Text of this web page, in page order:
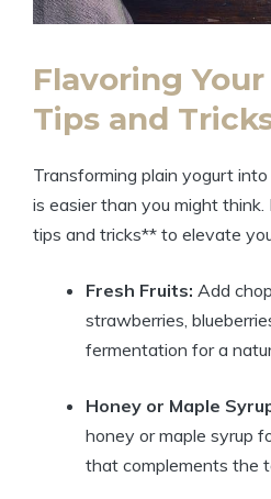
Flavoring
Tips and
Transforming plain yogurt into
is easier than you might
tips and tricks** to elevate
Fresh Fruits: Add
strawberries,
fermentation for a
Honey or Maple
honey or maple syrup
that complements the